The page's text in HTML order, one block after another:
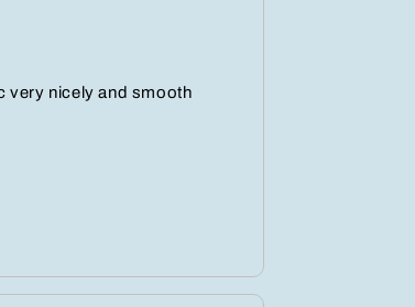
very nicely and smooth